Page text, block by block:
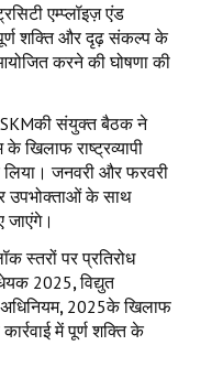
एम्प्लॉइज़ एंड
पूर्ण शक्ति और दृढ़ संकल्प के
करने की घोषणा की
संयुक्त बैठक ने
खिलाफ राष्ट्रव्यापी
लिया। जनवरी और फरवरी
उपभोक्ताओं के साथ
स्तरों पर प्रतिरोध
2025,विद्युत
, 2025के खिलाफ
में पूर्ण शक्ति के